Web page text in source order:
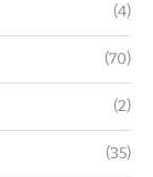
(4)
(70)
(2)
(35)